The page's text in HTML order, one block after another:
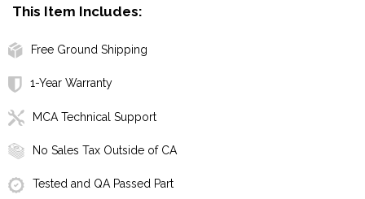
This Item Includes:
Free Ground Shipping
1-Year Warranty
MCA Technical Support
No Sales Tax Outside of CA
Tested and QA Passed Part